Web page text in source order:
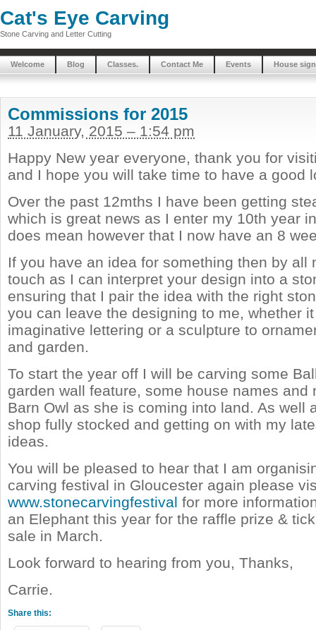
Cat's Eye Carving
Stone Carving and Letter Cutting
Welcome Blog Classes. Contact Me Events House
Commissions for 2015
11 January, 2015 – 1:54 pm
Happy New year everyone, thank you for
and I hope you will take time to have a good
Over the past 12mths I have been getting
which is great news as I enter my 10th year
does mean however that I now have an 8
If you have an idea for something then by all
touch as I can interpret your design into a
ensuring that I pair the idea with the right
you can leave the designing to me, whether
imaginative lettering or a sculpture to
and garden.
To start the year off I will be carving some
garden wall feature, some house names and
Barn Owl as she is coming into land. As well
shop fully stocked and getting on with my
ideas.
You will be pleased to hear that I am
carving festival in Gloucester again please
www.stonecarvingfestival for more
an Elephant this year for the raffle prize &
sale in March.
Look forward to hearing from you, Thanks,
Carrie.
Share this: